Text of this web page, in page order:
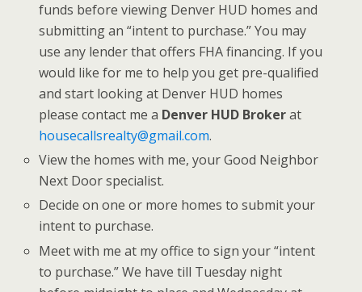
funds before viewing Denver HUD homes and
submitting an “intent to purchase.” You may
use any lender that offers FHA financing. If you
would like for me to help you get pre-qualified
and start looking at Denver HUD homes
please contact me a Denver HUD Brokerat
housecallsrealty@gmail.com.
View the homes with me, your Good Neighbor
Next Door specialist.
Decide on one or more homes to submit your
intent to purchase.
Meet with me at my office to sign your “intent
to purchase.” We have till Tuesday night